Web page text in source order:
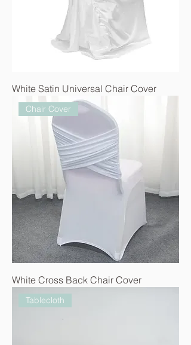
White Satin Universal Chair Cover
Chair Cover
White Cross Back Chair Cover
Tablecloth